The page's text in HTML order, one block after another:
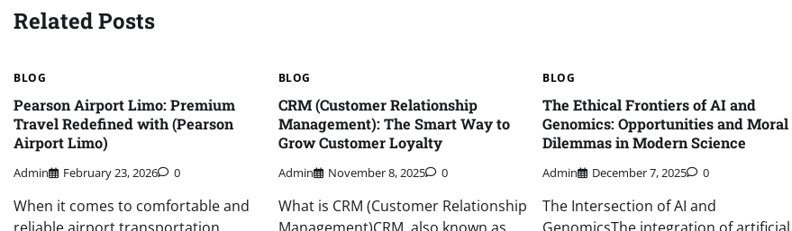
Related Posts
BLOG
Pearson Airport Limo: Premium
Travel Redefined with (Pearson
Airport Limo)
Admin February 23, 2026 0
When it comes to comfortable and
BLOG
CRM (Customer Relationship
Management): The Smart Way to
Grow Customer Loyalty
Admin November 8, 2025 0
What is CRM (Customer Relationship
BLOG
The Ethical Frontiers of AI and
Genomics: Opportunities and Moral
Dilemmas in Modern Science
Admin December 7, 2025 0
The Intersection of AI and